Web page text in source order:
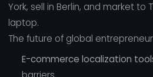
York, sell in Berlin, and market to
laptop.
The future of global
E-commerce localization